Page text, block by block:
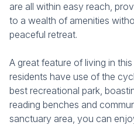
are all within easy reach,
to a wealth of amenities
peaceful retreat.
A great feature of living in
residents have use of the
best recreational park,
reading benches and
sanctuary area, you can